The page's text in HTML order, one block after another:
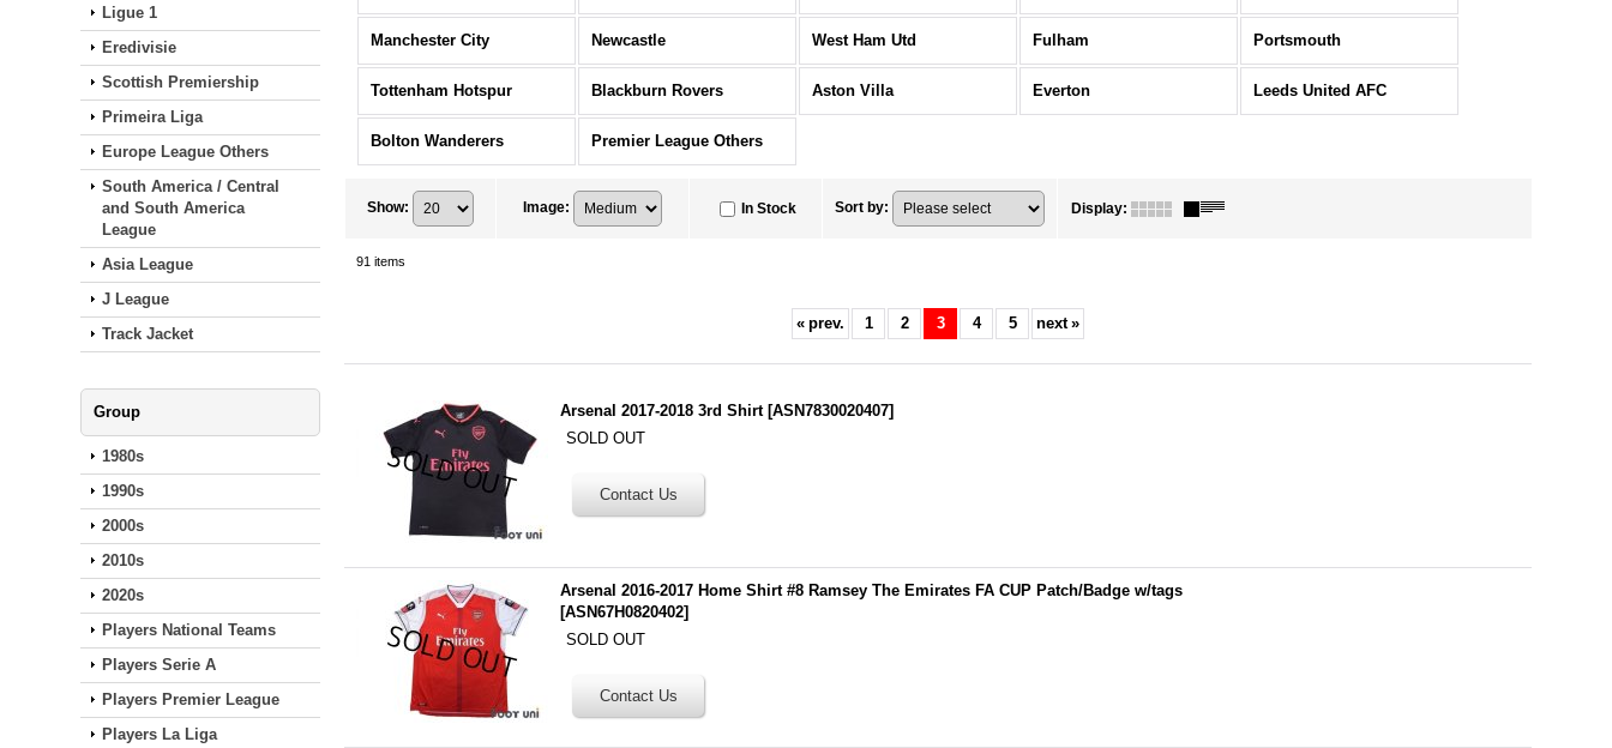
Ligue 1
Eredivisie
Scottish Premiership
Primeira Liga
Europe League Others
South America / Central
and South America
League
Asia League
J League
Track Jacket
Group
1980s
1990s
2000s
2010s
2020s
Players National Teams
Players Serie A
Players Premier League
Players La Liga
Manchester City Newcastle West Ham Utd Fulham Portsmouth
Tottenham Hotspur Blackburn Rovers Aston Villa Everton Leeds United AFC
Bolton Wanderers Premier League Others
Show: Image: In Stock Sort by: Display:
91 items
« prev. 1 2 3 4 5 next »
Arsenal 2017-2018 3rd Shirt [ASN7830020407]
SOLD OUT
Arsenal 2016-2017 Home Shirt #8 Ramsey The Emirates FA CUP Patch/Badge w/tags
[ASN67H0820402]
SOLD OUT